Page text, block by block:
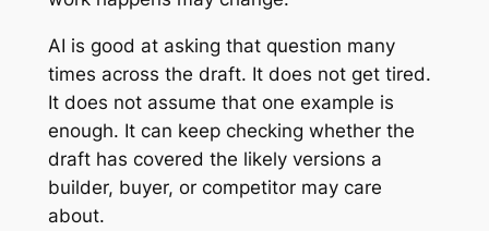
AI is good at asking that question many
times across the draft. It does not get tired.
It does not assume that one example is
enough. It can keep checking whether the
draft has covered the likely versions a
builder, buyer, or competitor may care
about.